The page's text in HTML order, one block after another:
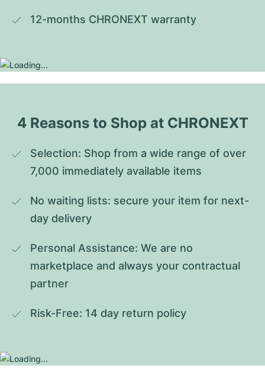
12-months CHRONEXT warranty
4 Reasons to Shop at CHRONEXT
Selection: Shop from a wide range of over
7,000 immediately available items
No waiting lists: secure your item for next-
day delivery
Personal Assistance: We are no
marketplace and always your contractual
partner
Risk-Free: 14 day return policy